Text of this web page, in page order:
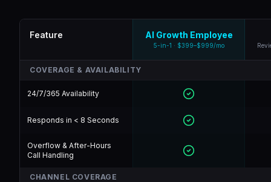
Feature AI Growth Employee
5-in-1 · $399–$999/mo
COVERAGE & AVAILABILITY
24/7/365 Availability
Responds in < 8 Seconds
Overflow & After-Hours
Call Handling
CHANNEL COVERAGE